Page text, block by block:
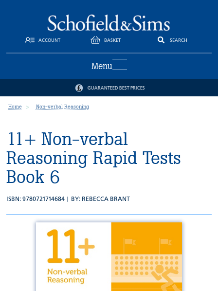
ACCOUNT BASKET SEARCH
Menu
GUARANTEED BEST PRICES
Home Non-verbal Reasoning
11+ Non-verbal
Reasoning Rapid Tests
Book 6
ISBN: 9780721714684 | BY: REBECCA BRANT